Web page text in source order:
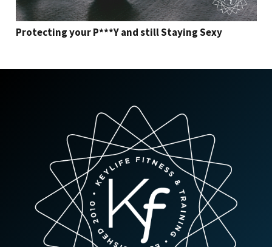
Protecting your P***Y and still Staying Sexy